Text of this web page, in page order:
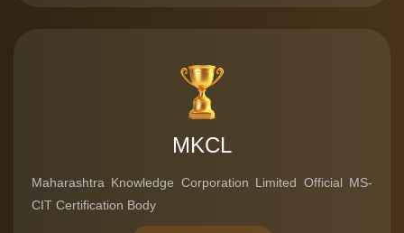
MKCL
Maharashtra Knowledge Corporation Limited Official MS-
CIT Certification Body